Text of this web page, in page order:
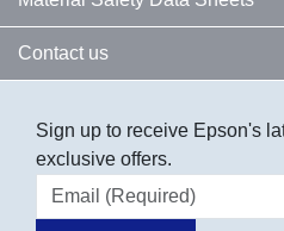
Contact us
Sign up to receive Epson's
exclusive offers.
Email address